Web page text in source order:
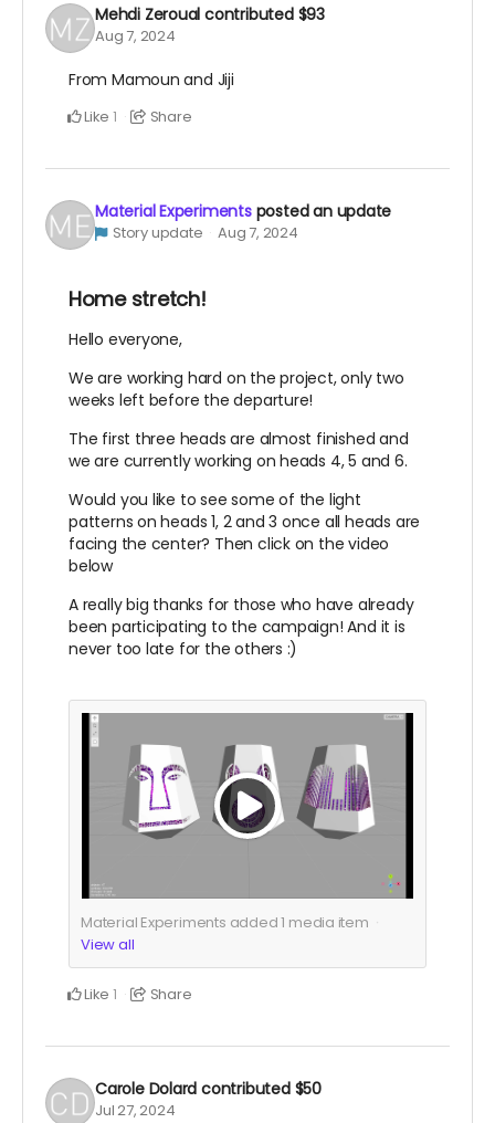
Mehdi Zeroual contributed $93
Aug 7, 2024
From Mamoun and Jiji
Like 1 Share
Material Experiments posted an update
Story update Aug 7, 2024
Home stretch!
Hello everyone,
We are working hard on the project, only two
weeks left before the departure!
The first three heads are almost finished and
we are currently working on heads 4, 5 and 6.
Would you like to see some of the light
patterns on heads 1, 2 and 3 once all heads are
facing the center? Then click on the video
below
A really big thanks for those who have already
been participating to the campaign! And it is
never too late for the others :)
Material Experiments added1 media item
View all
Like 1 Share
Carole Dolard contributed $50
Jul 27, 2024